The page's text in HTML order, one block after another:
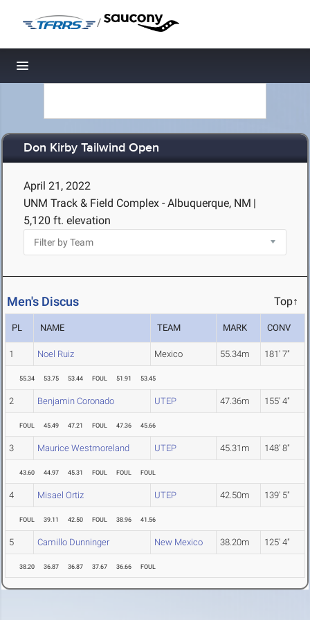
/
Toggle navigation
Don Kirby Tailwind Open
April 21, 2022
UNM Track & Field Complex - Albuquerque, NM |
5,120 ft. elevation
Men's Discus Top↑
PL NAME TEAM MARK CONV
1 Noel Ruiz Mexico 55.34m 181' 7"
55.34 53.75 53.44 FOUL 51.91 53.45
2 Benjamin Coronado UTEP 47.36m 155' 4"
FOUL 45.49 47.21 FOUL 47.36 45.66
3 Maurice Westmoreland UTEP 45.31m 148' 8"
43.60 44.97 45.31 FOUL FOUL FOUL
4 Misael Ortiz UTEP 42.50m 139' 5"
FOUL 39.11 42.50 FOUL 38.96 41.56
5 Camillo Dunninger New Mexico 38.20m 125' 4"
38.20 36.87 36.87 37.67 36.66 FOUL